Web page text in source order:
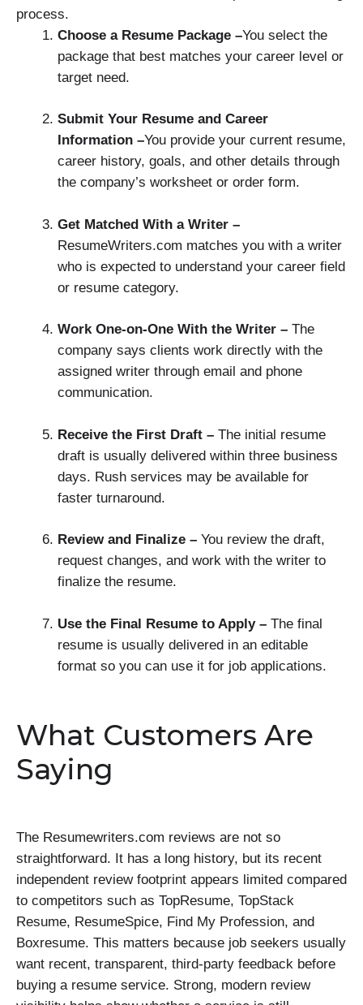
process.
Choose a Resume Package –You select the
package that best matches your career level or
target need.
Submit Your Resume and Career
Information –You provide your current resume,
career history, goals, and other details through
the company’s worksheet or order form.
Get Matched With a Writer –
ResumeWriters.com matches you with a writer
who is expected to understand your career field
or resume category.
Work One-on-One With the Writer – The
company says clients work directly with the
assigned writer through email and phone
communication.
Receive the First Draft – The initial resume
draft is usually delivered within three business
days. Rush services may be available for
faster turnaround.
Review and Finalize – You review the draft,
request changes, and work with the writer to
finalize the resume.
Use the Final Resume to Apply – The final
resume is usually delivered in an editable
format so you can use it for job applications.
What Customers Are
Saying
The Resumewriters.com reviews are not so
straightforward. It has a long history, but its recent
independent review footprint appears limited compared
to competitors such as TopResume, TopStack
Resume, ResumeSpice, Find My Profession, and
Boxresume. This matters because job seekers usually
want recent, transparent, third-party feedback before
buying a resume service. Strong, modern review